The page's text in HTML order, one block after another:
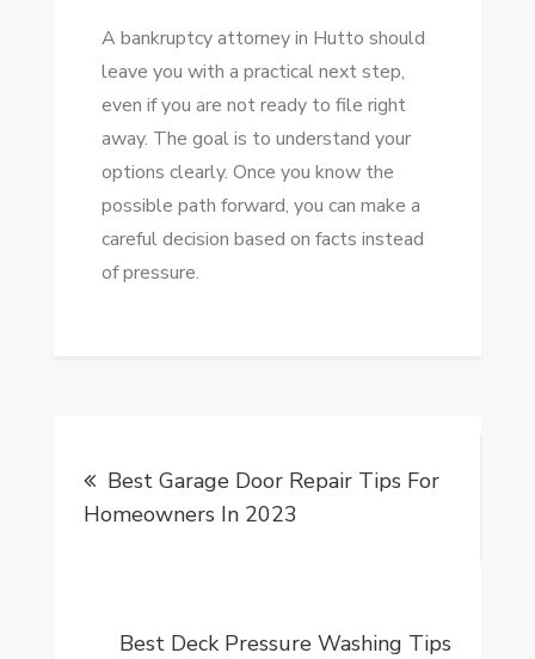
A bankruptcy attorney in Hutto should
leave you with a practical next step,
even if you are not ready to file right
away. The goal is to understand your
options clearly. Once you know the
possible path forward, you can make a
careful decision based on facts instead
of pressure.
navigation
Best Garage Door Repair Tips For
Homeowners In 2023
Best Deck Pressure Washing Tips